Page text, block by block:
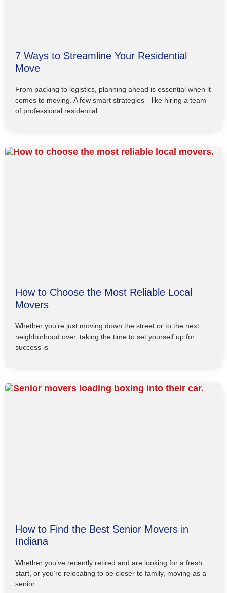
7 Ways to Streamline Your Residential
Move
From packing to logistics, planning ahead is essential when it
comes to moving. A few smart strategies—like hiring a team
of professional residential
How to Choose the Most Reliable Local
Movers
Whether you’re just moving down the street or to the next
neighborhood over, taking the time to set yourself up for
success is
How to Find the Best Senior Movers in
Indiana
Whether you’ve recently retired and are looking for a fresh
start, or you’re relocating to be closer to family, moving as a
senior